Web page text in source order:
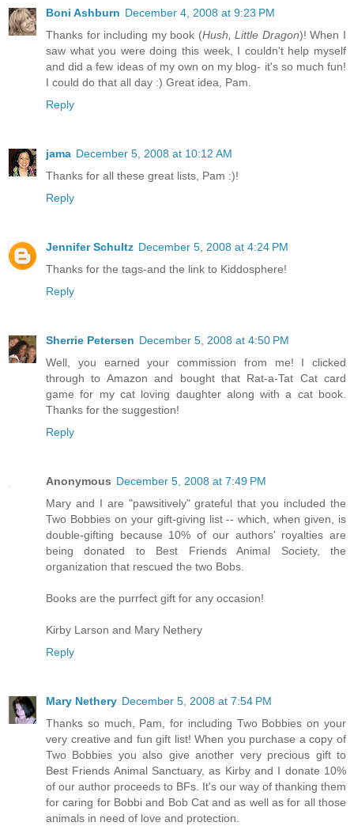
Boni Ashburn December 4, 2008 at 9:23 PM
Thanks for including my book (Hush, Little Dragon)! When I
saw what you were doing this week, I couldn't help myself
and did a few ideas of my own on my blog- it's so much fun!
I could do that all day :) Great idea, Pam.
Reply
jama December 5, 2008 at 10:12 AM
Thanks for all these great lists, Pam :)!
Reply
Jennifer Schultz December 5, 2008 at 4:24 PM
Thanks for the tags-and the link to Kiddosphere!
Reply
Sherrie Petersen December 5, 2008 at 4:50 PM
Well, you earned your commission from me! I clicked
through to Amazon and bought that Rat-a-Tat Cat card
game for my cat loving daughter along with a cat book.
Thanks for the suggestion!
Reply
Anonymous December 5, 2008 at 7:49 PM
Mary and I are "pawsitively" grateful that you included the
Two Bobbies on your gift-giving list -- which, when given, is
double-gifting because 10% of our authors' royalties are
being donated to Best Friends Animal Society, the
organization that rescued the two Bobs.
Books are the purrfect gift for any occasion!
Kirby Larson and Mary Nethery
Reply
Mary Nethery December 5, 2008 at 7:54 PM
Thanks so much, Pam, for including Two Bobbies on your
very creative and fun gift list! When you purchase a copy of
Two Bobbies you also give another very precious gift to
Best Friends Animal Sanctuary, as Kirby and I donate 10%
of our author proceeds to BFs. It's our way of thanking them
for caring for Bobbi and Bob Cat and as well as for all those
animals in need of love and protection.